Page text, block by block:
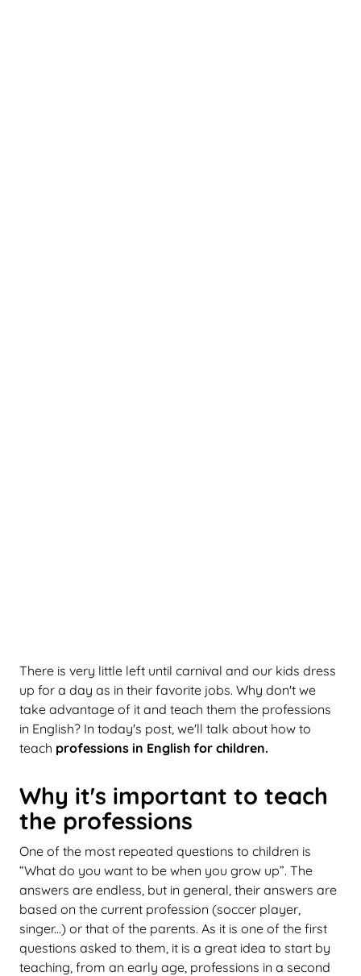
There is very little left until carnival and our kids dress
up for a day as in their favorite jobs. Why don't we
take advantage of it and teach them the professions
in English? In today's post, we'll talk about how to
teach professions in English for children.
Why it's important to teach
the professions
One of the most repeated questions to children is
“What do you want to be when you grow up”. The
answers are endless, but in general, their answers are
based on the current profession (soccer player,
singer...) or that of the parents. As it is one of the first
questions asked to them, it is a great idea to start by
teaching, from an early age, professions in a second